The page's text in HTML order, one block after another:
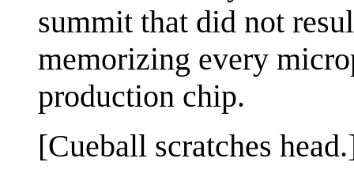
summit that did not
memorizing every
production chip.
[Cueball scratches